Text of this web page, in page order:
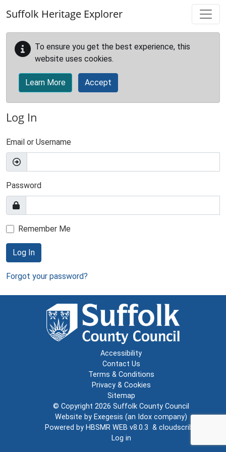
Suffolk Heritage Explorer
To ensure you get the best experience, this
website uses cookies.
Learn More Accept
Log In
Email or Username
Password
Remember Me
Log In
Forgot your password?
Accessibility
Contact Us
Terms & Conditions
Privacy & Cookies
Sitemap
© Copyright 2026 Suffolk County Council
Website by Exegesis (an Idox company)
Powered by HBSMR WEB v8.0.3 & cloudscribe
Log in